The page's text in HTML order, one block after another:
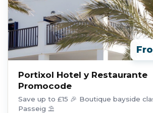
Portixol Hotel y Restaurante
Promocode
Save up to £15 🎉 Boutique bayside
Passeig ⛱️